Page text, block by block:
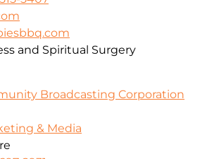
and Spiritual Surgery
Broadcasting Corporation
& Media